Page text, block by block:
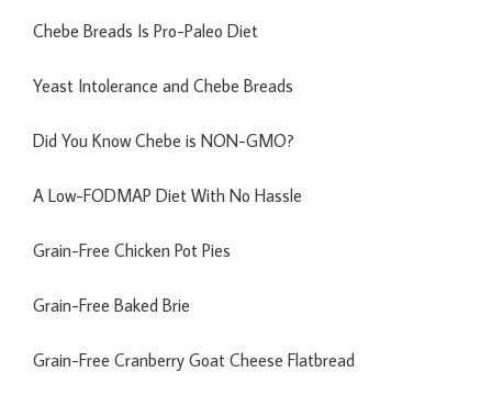
Chebe Breads Is Pro-Paleo Diet
Yeast Intolerance and Chebe Breads
Did You Know Chebe is NON-GMO?
A Low-FODMAP Diet With No Hassle
Grain-Free Chicken Pot Pies
Grain-Free Baked Brie
Grain-Free Cranberry Goat Cheese Flatbread